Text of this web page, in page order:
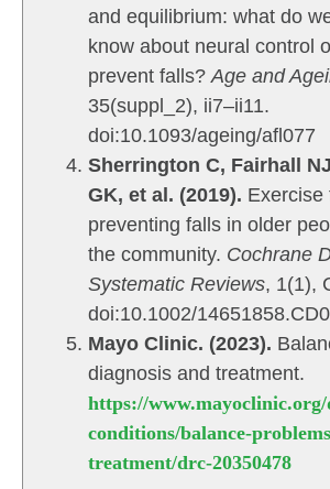
and equilibrium: what do
know about neural control
prevent falls?Age and
35(suppl_2), ii7–ii11.
doi:10.1093/ageing/afl077
Sherrington C, Fairhall
GK, et al. (2019). Exercise
preventing falls in older
the community. Cochrane
Systematic Reviews, 1(1),
doi:10.1002/
Mayo Clinic. (2023).
diagnosis and treatment.
https://www.mayoclinic.org/
conditions/balance-
treatment/drc-20350478